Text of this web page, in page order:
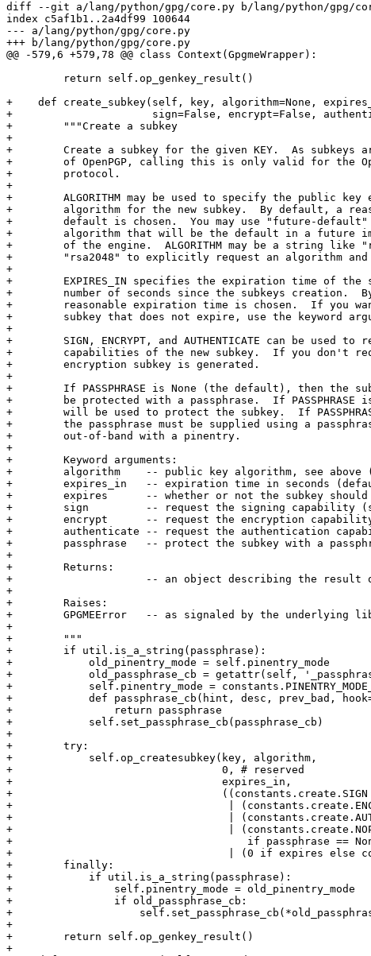
diff --git a/lang/python/gpg/core.py b/lang/python/gpg/
index c5af1b1..2a4df99 100644
--- a/lang/python/gpg/core.py
+++ b/lang/python/gpg/core.py
@@ -579,6 +579,78 @@ class Context(GpgmeWrapper):
+    def create_subkey(self, key, algorithm=None,
+                      sign=False, encrypt=False,
+        """Create a subkey
+
+        Create a subkey for the given KEY.  As subkeys
+        of OpenPGP, calling this is only valid for the
+        protocol.
+
+        ALGORITHM may be used to specify the public key
+        algorithm for the new subkey.  By default, a
+        default is chosen.  You may use "future-
+        algorithm that will be the default in a future
+        of the engine.  ALGORITHM may be a string like
+        "rsa2048" to explicitly request an algorithm and
+
+        EXPIRES_IN specifies the expiration time of the
+        number of seconds since the subkeys creation.
+        reasonable expiration time is chosen.  If you
+        subkey that does not expire, use the keyword
+
+        SIGN, ENCRYPT, and AUTHENTICATE can be used to
+        capabilities of the new subkey.  If you don't
+        encryption subkey is generated.
+
+        If PASSPHRASE is None (the default), then the
+        be protected with a passphrase.  If
+        will be used to protect the subkey.  If
+        the passphrase must be supplied using a
+        out-of-band with a pinentry.
+
+        Keyword arguments:
+        algorithm    -- public key algorithm, see above
+        expires_in   -- expiration time in seconds
+        expires      -- whether or not the subkey should
+        sign         -- request the signing capability
+        encrypt      -- request the encryption capability
+        authenticate -- request the authentication
+        passphrase   -- protect the subkey with a
+
+        Returns:
+                     -- an object describing the result of
+
+        Raises:
+        GPGMEError   -- as signaled by the underlying
+
+        """
+        if util.is_a_string(passphrase):
+            old_pinentry_mode = self.pinentry_mode
+            old_passphrase_cb = getattr(self,
+            self.pinentry_mode =
+            def passphrase_cb(hint, desc, prev_bad,
+                return passphrase
+            self.set_passphrase_cb(passphrase_cb)
+
+        try:
+            self.op_createsubkey(key, algorithm,
+                                 0, # reserved
+                                 expires_in,
+                                 ((constants.create.SIGN
+                                  |
+                                  | (constants.create.AUTH
+                                  |
+                                     if passphrase ==
+                                  | (0 if expires else
+        finally:
+            if util.is_a_string(passphrase):
+                self.pinentry_mode = old_pinentry_mode
+                if old_passphrase_cb:
+
+
+        return self.op_genkey_result()
+